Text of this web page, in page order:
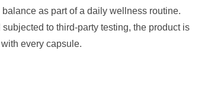
as part of a daily wellness routine.
to third-party testing, the product is
every capsule.